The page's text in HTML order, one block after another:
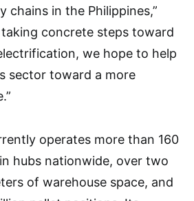
chains in the Philippines,”
taking concrete steps toward
we hope to help
sector toward a more
operates more than 160
hubs nationwide, over two
of warehouse space, and